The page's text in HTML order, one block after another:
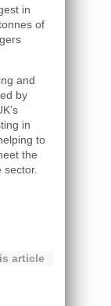
in
of
and
by
in
to
the
article